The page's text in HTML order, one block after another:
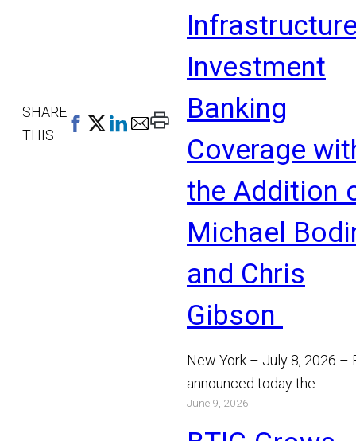
SHARE
THIS
Print
Investment
Banking
Coverage
the Addition
Michael
and Chris
Gibson
New York – July 8, 2026 –
announced today the
appointment of Michael
and Chris Gibson as
June 9, 2026